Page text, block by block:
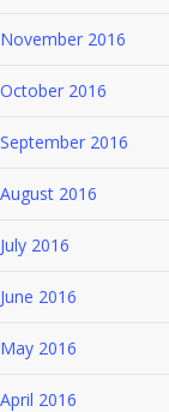
November 2016
October 2016
September 2016
August 2016
July 2016
June 2016
May 2016
April 2016